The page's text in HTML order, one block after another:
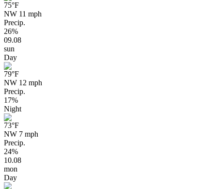
75°F
NW 11 mph
Precip.
26%
09.08
sun
Day
79°F
NW 12 mph
Precip.
17%
Night
73°F
NW 7 mph
Precip.
24%
10.08
mon
Day